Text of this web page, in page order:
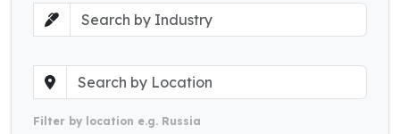
Filter by location e.g. Russia